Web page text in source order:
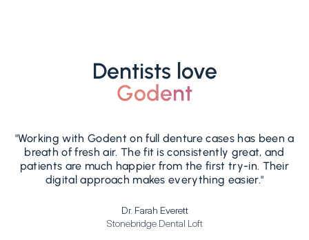
Dentists love
Godent
"Working with Godent on full denture cases has been a
breath of fresh air. The fit is consistently great, and
patients are much happier from the first try-in. Their
digital approach makes everything easier."
Dr. Farah Everett
Stonebridge Dental Loft